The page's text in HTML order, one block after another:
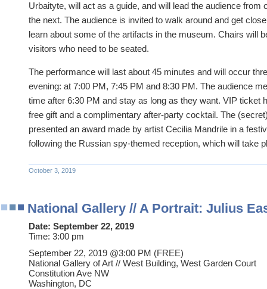
Urbaityte, will act as a guide, and will lead the audience from
the next. The audience is invited to walk around and get
learn about some of the artifacts in the museum. Chairs will
visitors who need to be seated.
The performance will last about 45 minutes and will occur
evening: at 7:00 PM, 7:45 PM and 8:30 PM. The audience
time after 6:30 PM and stay as long as they want. VIP ticket
free gift and a complimentary after-party cocktail. The
presented an award made by artist Cecilia Mandrile in a
following the Russian spy-themed reception, which will take
October 3, 2019
National Gallery // A Portrait: Julius
Date: September 22, 2019
Time: 3:00 pm
September 22, 2019 @3:00 PM (FREE)
National Gallery of Art // West Building, West Garden Court
Constitution Ave NW
Washington, DC